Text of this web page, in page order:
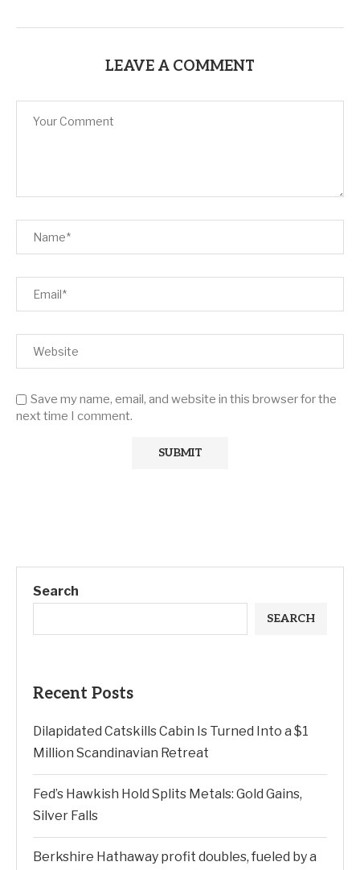
LEAVE A COMMENT
Save my name, email, and website in this browser for the
next time I comment.
Search
SEARCH
Recent Posts
Dilapidated Catskills Cabin Is Turned Into a $1
Million Scandinavian Retreat
Fed’s Hawkish Hold Splits Metals: Gold Gains,
Silver Falls
Berkshire Hathaway profit doubles, fueled by a